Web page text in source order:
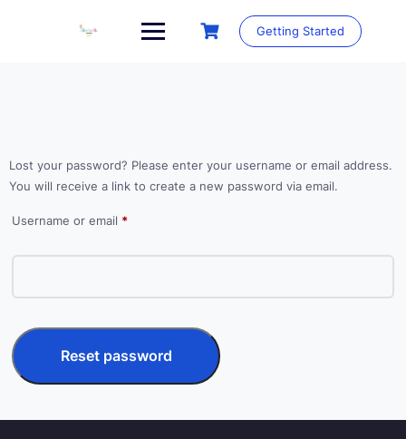
Getting Started
Lost your password? Please enter your username or email address.
You will receive a link to create a new password via email.
Username or email *Required
Reset password